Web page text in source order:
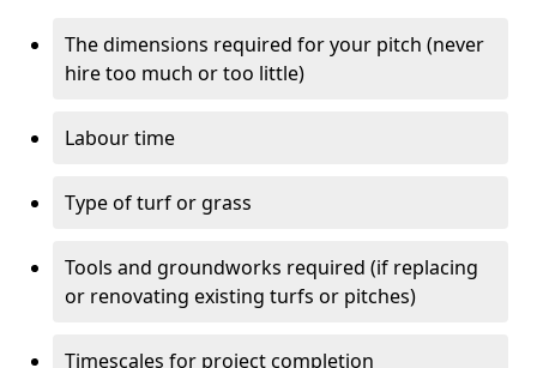
The dimensions required for your pitch (never
hire too much or too little)
Labour time
Type of turf or grass
Tools and groundworks required (if replacing
or renovating existing turfs or pitches)
Timescales for project completion